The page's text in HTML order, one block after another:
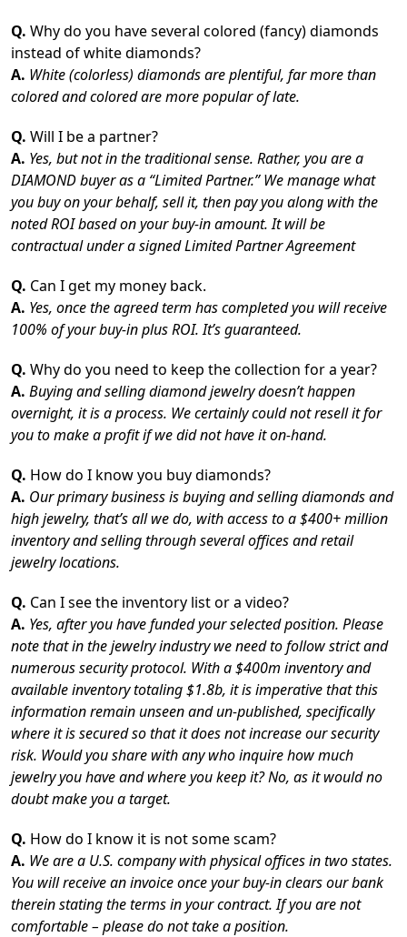
Q. Why do you have several colored (fancy) diamonds
instead of white diamonds?
A. White (colorless) diamonds are plentiful, far more than
colored and colored are more popular of late.
Q. Will I be a partner?
A. Yes, but not in the traditional sense. Rather, you are a
DIAMOND buyer as a “Limited Partner.” We manage what
you buy on your behalf, sell it, then pay you along with the
noted ROI based on your buy-in amount. It will be
contractual under a signed Limited Partner Agreement
Q. Can I get my money back.
A. Yes, once the agreed term has completed you will receive
100% of your buy-in plus ROI. It’s guaranteed.
Q. Why do you need to keep the collection for a year?
A. Buying and selling diamond jewelry doesn’t happen
overnight, it is a process. We certainly could not resell it for
you to make a profit if we did not have it on-hand.
Q. How do I know you buy diamonds?
A. Our primary business is buying and selling diamonds and
high jewelry, that’s all we do, with access to a $400+ million
inventory and selling through several offices and retail
jewelry locations.
Q. Can I see the inventory list or a video?
A. Yes, after you have funded your selected position. Please
note that in the jewelry industry we need to follow strict and
numerous security protocol. With a $400m inventory and
available inventory totaling $1.8b, it is imperative that this
information remain unseen and un-published, specifically
where it is secured so that it does not increase our security
risk. Would you share with any who inquire how much
jewelry you have and where you keep it? No, as it would no
doubt make you a target.
Q. How do I know it is not some scam?
A. We are a U.S. company with physical offices in two states.
You will receive an invoice once your buy-in clears our bank
therein stating the terms in your contract. If you are not
comfortable – please do not take a position.